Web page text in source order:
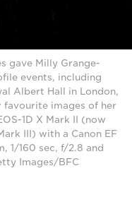
gave Milly Grange-
events, including
Albert Hall in London,
favourite images of her
1D X Mark II (now
III) with a Canon EF
1/160 sec, f/2.8 and
Images/BFC